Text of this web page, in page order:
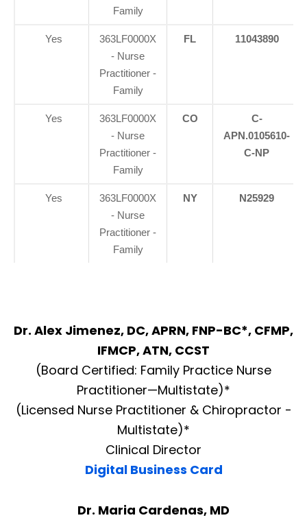
Family
Yes
363LF0000X
- Nurse
Practitioner -
Family
FL 11043890
Yes
363LF0000X
- Nurse
Practitioner -
Family
CO
C-
APN.0105610-
C-NP
Yes
363LF0000X
- Nurse
Practitioner -
Family
NY N25929
Dr. Alex Jimenez, DC, APRN, FNP-BC*, CFMP,
IFMCP, ATN, CCST
(Board Certified: Family Practice Nurse
Practitioner—Multistate)*
(Licensed Nurse Practitioner & Chiropractor -
Multistate)*
Clinical Director
Digital Business Card
Dr. Maria Cardenas, MD